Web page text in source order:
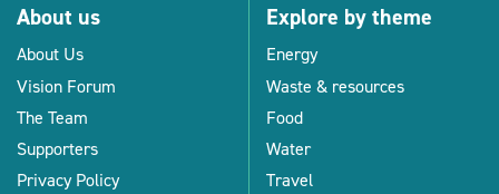
About us
About Us
Vision Forum
The Team
Supporters
Privacy Policy
Explore by theme
Energy
Waste & resources
Food
Water
Travel